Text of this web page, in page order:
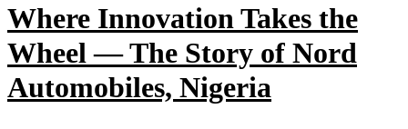
Where Innovation Takes the
Wheel — The Story of Nord
Automobiles, Nigeria